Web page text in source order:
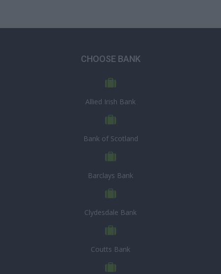
CHOOSE BANK
Allied Irish Bank
Bank of Scotland
Barclays Bank
Clydesdale Bank
Coutts Bank